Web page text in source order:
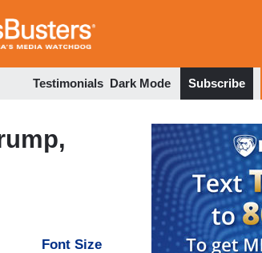
Testimonials Dark Mode Subscribe
Font Size